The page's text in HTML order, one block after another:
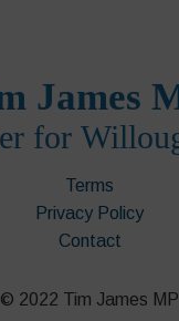
Terms
Privacy Policy
Contact
© 2022 Tim James MP